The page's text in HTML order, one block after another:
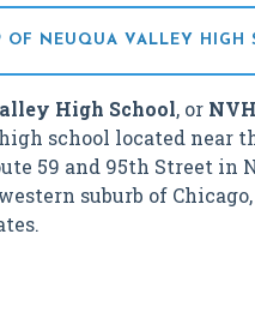
OF NEUQUA VALLEY HIGH
High School, or
school located near
59 and 95th Street in
suburb of